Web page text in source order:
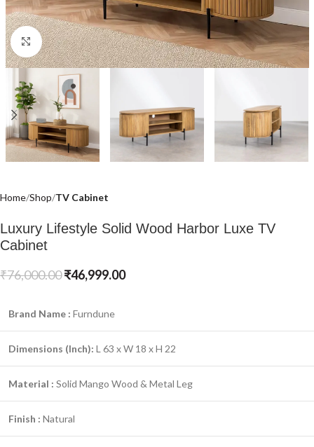
Click to enlarge
Home Shop TV Cabinet
Luxury Lifestyle Solid Wood Harbor Luxe TV
Cabinet
₹76,000.00₹46,999.00
Brand Name : Furndune
Dimensions (Inch): L 63 x W 18 x H 22
Material : Solid Mango Wood & Metal Leg
Finish : Natural